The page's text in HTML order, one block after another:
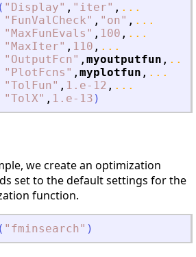
( " Display" , " iter" , ...
" FunValCheck" , " on" , ...
" MaxFunEvals " , 100 , ...
" MaxIter" , 110 , ...
" OutputFcn" , myoutputfun , ...
" PlotFcns " , myplotfun , ...
"TolFun" , 1.e-12 , ...
"TolX" , 1.e-13 )
we create an optimization
set to the default settings for the
function.
( " fminsearch" )